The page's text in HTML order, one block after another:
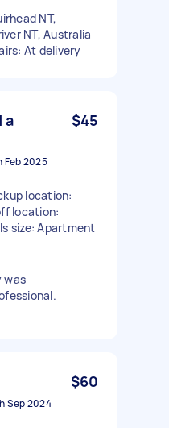
NT,
NT, Australia
At delivery
a
$45
Feb 2025
location:
location:
size: Apartment
was
$60
Sep 2024